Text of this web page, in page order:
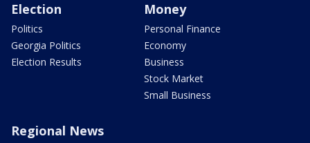
Election
Politics
Georgia Politics
Election Results
Money
Personal Finance
Economy
Business
Stock Market
Small Business
Regional News